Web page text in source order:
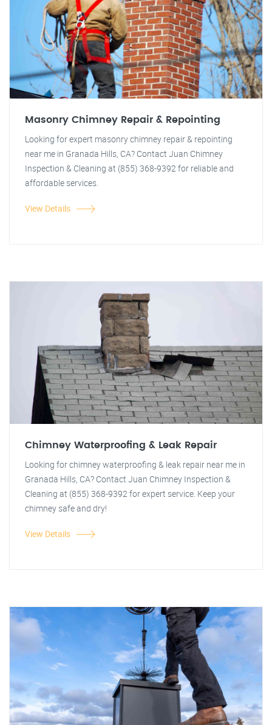
Masonry Chimney Repair & Repointing
Looking for expert masonry chimney repair & repointing
near me in Granada Hills, CA? Contact Juan Chimney
Inspection & Cleaning at (855) 368-9392 for reliable and
affordable services.
View Details
Chimney Waterproofing & Leak Repair
Looking for chimney waterproofing & leak repair near me in
Granada Hills, CA? Contact Juan Chimney Inspection &
Cleaning at (855) 368-9392 for expert service. Keep your
chimney safe and dry!
View Details